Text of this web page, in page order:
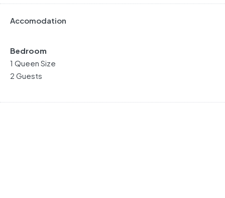
Accomodation
Bedroom
1 Queen Size
2 Guests